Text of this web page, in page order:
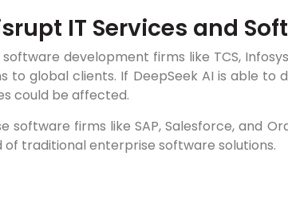
IT Services and
development firms like TCS,
to global clients. If DeepSeek AI is able to
could be affected.
firms like SAP, Salesforce, and
traditional enterprise software solutions.